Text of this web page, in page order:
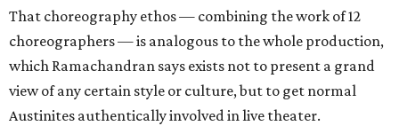
That choreography ethos — combining the work of 12
choreographers — is analogous to the whole production,
which Ramachandran says exists not to present a grand
view of any certain style or culture, but to get normal
Austinites authentically involved in live theater.